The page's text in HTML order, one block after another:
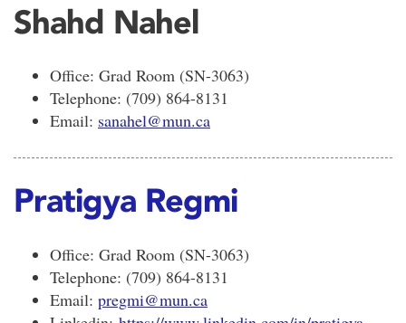
Shahd Nahel
Office: Grad Room (SN-3063)
Telephone: (709) 864-8131
Email: sanahel@mun.ca
Pratigya Regmi
Office: Grad Room (SN-3063)
Telephone: (709) 864-8131
Email: pregmi@mun.ca